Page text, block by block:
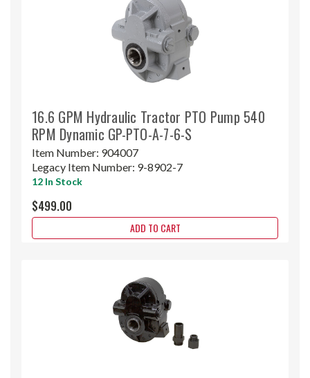
16.6 GPM Hydraulic Tractor PTO Pump 540
RPM Dynamic GP-PTO-A-7-6-S
Item Number: 904007
Legacy Item Number: 9-8902-7
12 In Stock
$499.00
ADD TO CART